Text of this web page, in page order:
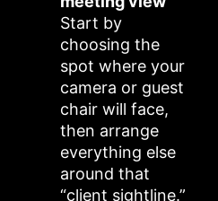
Start by
choosing the
spot where your
camera or guest
chair will face,
then arrange
everything else
around that
“client sightline.”